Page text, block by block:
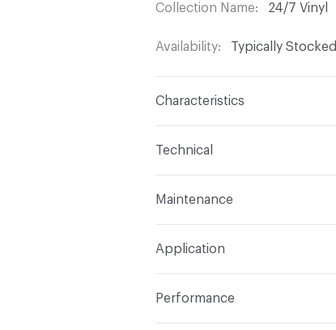
Collection Name
24/7 Vinyl
Availability Typically Stocked
Characteristics
Backing Polyester
Construction
Technical
Total Weight
Maintenance
Application
Performance